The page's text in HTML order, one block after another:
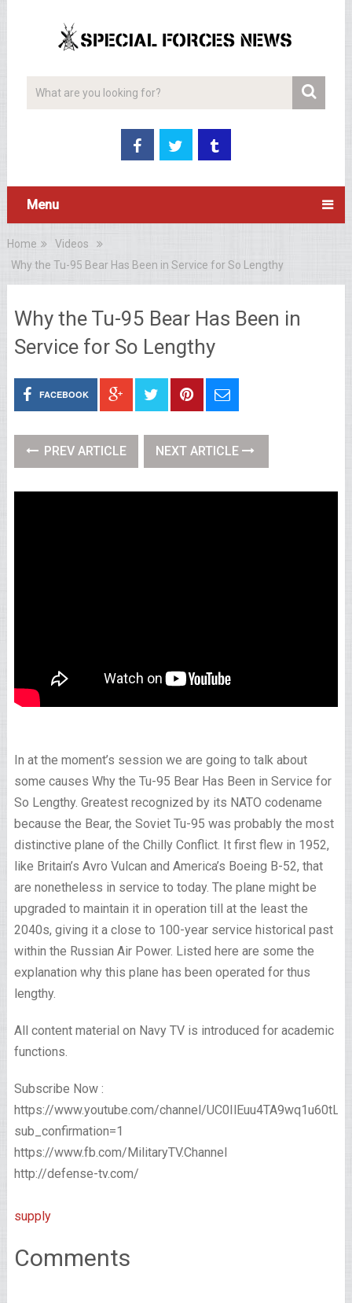
Menu
Home
Videos
Why the Tu-95 Bear Has Been in Service for So Lengthy
Why the Tu-95 Bear Has Been in
Service for So Lengthy
FACEBOOK
PREV ARTICLE NEXT ARTICLE
In at the moment’s session we are going to talk about
some causes Why the Tu-95 Bear Has Been in Service for
So Lengthy. Greatest recognized by its NATO codename
because the Bear, the Soviet Tu-95 was probably the most
distinctive plane of the Chilly Conflict. It first flew in 1952,
like Britain’s Avro Vulcan and America’s Boeing B-52, that
are nonetheless in service to today. The plane might be
upgraded to maintain it in operation till at the least the
2040s, giving it a close to 100-year service historical past
within the Russian Air Power. Listed here are some the
explanation why this plane has been operated for thus
lengthy.
All content material on Navy TV is introduced for academic
functions.
Subscribe Now :
https://www.youtube.com/channel/
sub_confirmation=1
https://www.fb.com/MilitaryTV.Channel
http://defense-tv.com/
supply
Comments